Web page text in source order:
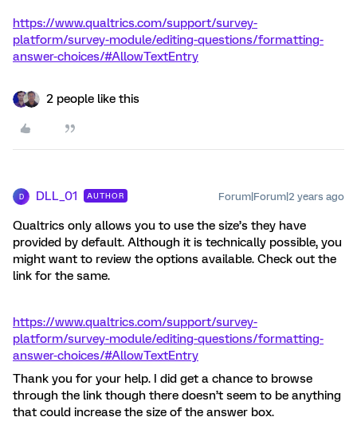
https://www.qualtrics.com/support/survey-
platform/survey-module/editing-questions/formatting-
answer-choices/#AllowTextEntry
2 people like this
D DLL_01 AUTHOR Forum|Forum|2 years ago
Qualtrics only allows you to use the size’s they have
provided by default. Although it is technically possible, you
might want to review the options available. Check out the
link for the same.
https://www.qualtrics.com/support/survey-
platform/survey-module/editing-questions/formatting-
answer-choices/#AllowTextEntry
Thank you for your help. I did get a chance to browse
through the link though there doesn’t seem to be anything
that could increase the size of the answer box.